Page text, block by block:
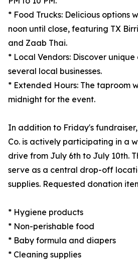
* Food Trucks: Delicious options
noon until close, featuring TX
and Zaab Thai.
* Local Vendors: Discover
several local businesses.
* Extended Hours: The taproom
midnight for the event.
In addition to Friday's
Co. is actively participating in a
drive from July 6th to July 10th.
serve as a central drop-off
supplies. Requested donation
* Hygiene products
* Non-perishable food
* Baby formula and diapers
* Cleaning supplies